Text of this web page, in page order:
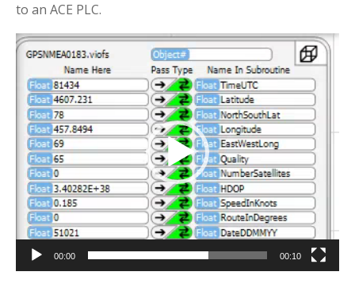
to an ACE PLC.
Video
Player
00:00 00:10